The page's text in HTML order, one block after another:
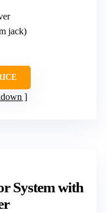
jack)
System with